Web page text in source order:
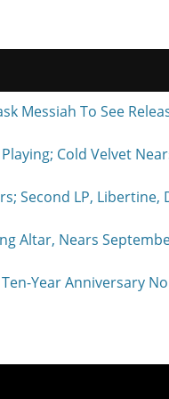
Messiah To See
Cold Velvet
Second LP,
Altar, Nears
Ten-Year Anniversary